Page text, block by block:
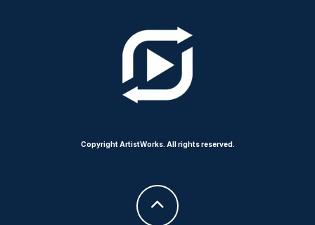
Copyright ArtistWorks. All rights reserved.